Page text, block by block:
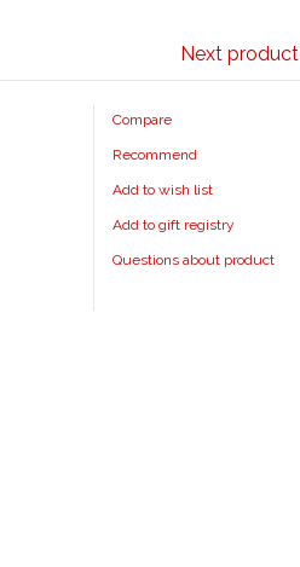
Next product
Compare
Recommend
Add to wish list
Add to gift registry
Questions about product